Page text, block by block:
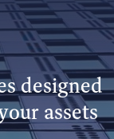
designed
assets